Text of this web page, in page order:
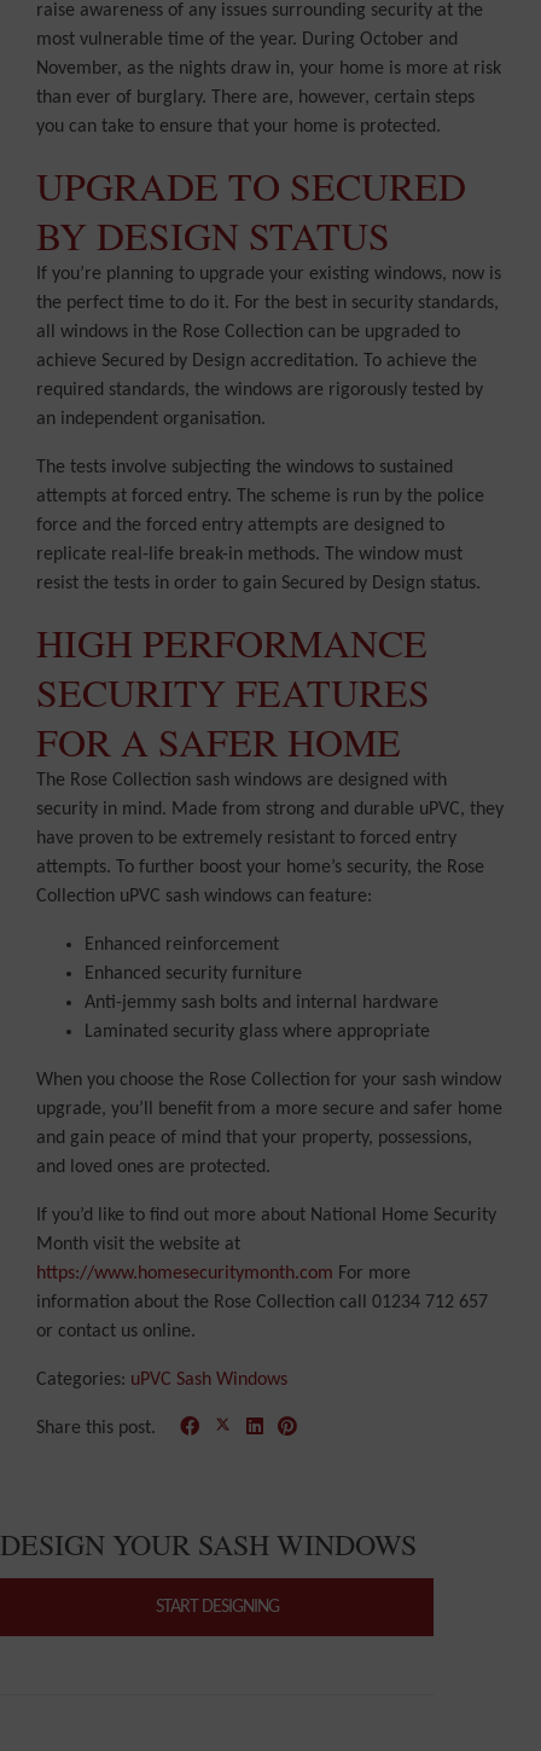
raise awareness of any issues surrounding security at the
most vulnerable time of the year. During October and
November, as the nights draw in, your home is more at risk
than ever of burglary. There are, however, certain steps
you can take to ensure that your home is protected.
UPGRADE TO SECURED
BY DESIGN STATUS
If you’re planning to upgrade your existing windows, now is
the perfect time to do it. For the best in security standards,
all windows in the Rose Collection can be upgraded to
achieve Secured by Design accreditation. To achieve the
required standards, the windows are rigorously tested by
an independent organisation.
The tests involve subjecting the windows to sustained
attempts at forced entry. The scheme is run by the police
force and the forced entry attempts are designed to
replicate real-life break-in methods. The window must
resist the tests in order to gain Secured by Design status.
HIGH PERFORMANCE
SECURITY FEATURES
FOR A SAFER HOME
The Rose Collection sash windows are designed with
security in mind. Made from strong and durable uPVC, they
have proven to be extremely resistant to forced entry
attempts. To further boost your home’s security, the Rose
Collection uPVC sash windows can feature:
Enhanced reinforcement
Enhanced security furniture
Anti-jemmy sash bolts and internal hardware
Laminated security glass where appropriate
When you choose the Rose Collection for your sash window
upgrade, you’ll benefit from a more secure and safer home
and gain peace of mind that your property, possessions,
and loved ones are protected.
If you’d like to find out more about National Home Security
Month visit the website at
https://www.homesecuritymonth.com For more
information about the Rose Collection call 01234 712 657
or contact us online.
Categories: uPVC Sash Windows
Share this post.
DESIGN YOUR SASH WINDOWS
START DESIGNING